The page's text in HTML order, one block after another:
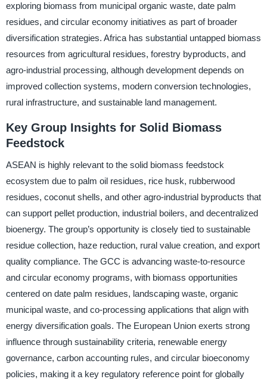
exploring biomass from municipal organic waste, date palm
residues, and circular economy initiatives as part of broader
diversification strategies. Africa has substantial untapped biomass
resources from agricultural residues, forestry byproducts, and
agro-industrial processing, although development depends on
improved collection systems, modern conversion technologies,
rural infrastructure, and sustainable land management.
Key Group Insights for Solid Biomass
Feedstock
ASEAN is highly relevant to the solid biomass feedstock
ecosystem due to palm oil residues, rice husk, rubberwood
residues, coconut shells, and other agro-industrial byproducts that
can support pellet production, industrial boilers, and decentralized
bioenergy. The group’s opportunity is closely tied to sustainable
residue collection, haze reduction, rural value creation, and export
quality compliance. The GCC is advancing waste-to-resource
and circular economy programs, with biomass opportunities
centered on date palm residues, landscaping waste, organic
municipal waste, and co-processing applications that align with
energy diversification goals. The European Union exerts strong
influence through sustainability criteria, renewable energy
governance, carbon accounting rules, and circular bioeconomy
policies, making it a key regulatory reference point for globally